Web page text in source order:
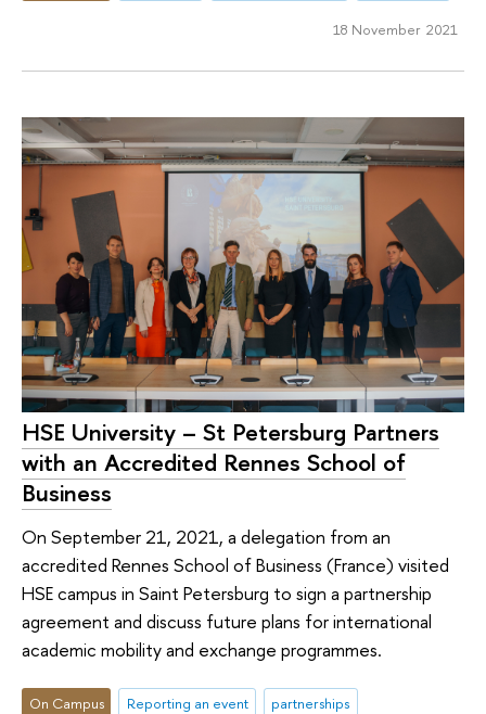
18 November 2021
HSE University – St Petersburg Partners
with an Accredited Rennes School of
Business
On September 21, 2021, a delegation from an
accredited Rennes School of Business (France) visited
HSE campus in Saint Petersburg to sign a partnership
agreement and discuss future plans for international
academic mobility and exchange programmes.
On Campus Reporting an event partnerships